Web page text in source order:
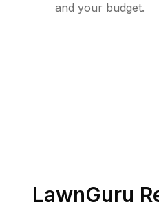
and your budget.
LawnGuru